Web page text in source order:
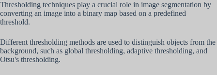
Thresholding techniques play a crucial role in image segmentation by
converting an image into a binary map based on a predefined
threshold.
Different thresholding methods are used to distinguish objects from the
background, such as global thresholding, adaptive thresholding, and
Otsu's thresholding.